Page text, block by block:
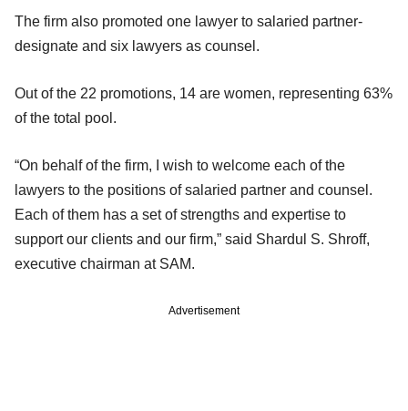
The firm also promoted one lawyer to salaried partner-
designate and six lawyers as counsel.
Out of the 22 promotions, 14 are women, representing 63%
of the total pool.
“On behalf of the firm, I wish to welcome each of the
lawyers to the positions of salaried partner and counsel.
Each of them has a set of strengths and expertise to
support our clients and our firm,” said Shardul S. Shroff,
executive chairman at SAM.
Advertisement